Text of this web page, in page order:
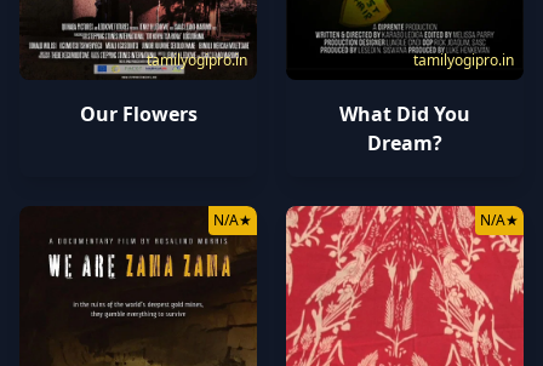
tamilyogipro.in
Our Flowers
tamilyogipro.in
What Did You
Dream?
N/A★ N/A★